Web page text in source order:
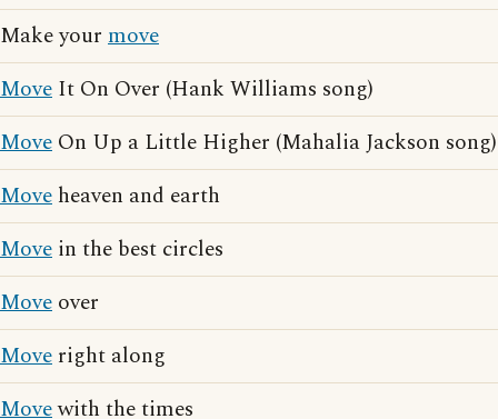
Make your move
Move It On Over (Hank Williams song)
Move On Up a Little Higher (Mahalia Jackson song)
Move heaven and earth
Move in the best circles
Move over
Move right along
Movewith the times